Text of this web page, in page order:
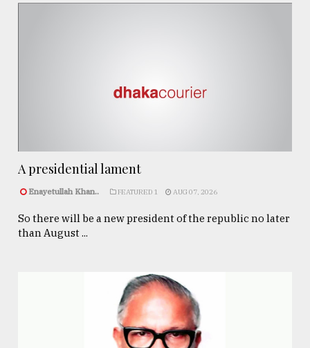
A presidential lament
Enayetullah Khan.. FEATURED 1 AUG 07, 2026
So there will be a new president of the republic no later
than August ...